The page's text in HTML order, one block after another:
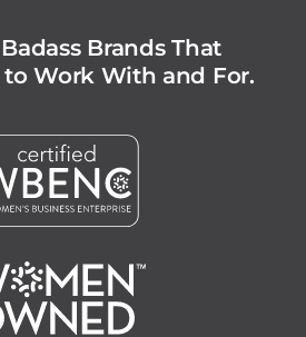
Brands That
Work With and For.